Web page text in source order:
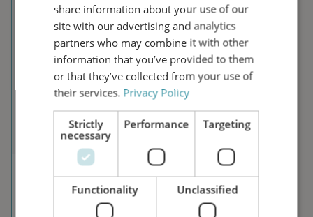
Campaigns
Explore our active campaigns focused on specific
share information about your use of our
site with our advertising and analytics
partners who may combine it with other
information that you’ve provided to them
or that they’ve collected from your use of
their services. Privacy Policy
Strictly
necessary
Performance Targeting
Functionality Unclassified